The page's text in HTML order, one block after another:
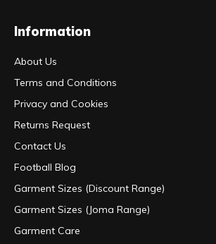
Information
About Us
Terms and Conditions
Privacy and Cookies
Returns Request
Contact Us
Football Blog
Garment Sizes (Discount Range)
Garment Sizes (Joma Range)
Garment Care